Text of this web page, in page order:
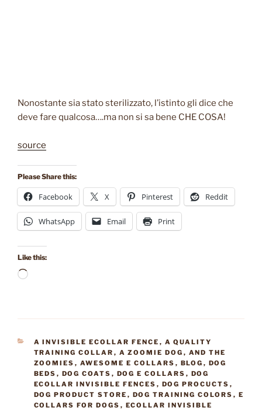
Nonostante sia stato sterilizzato, l’istinto gli dice che
deve fare qualcosa….ma non si sa bene CHE COSA!
source
Please Share this:
Facebook X Pinterest Reddit
WhatsApp Email Print
Like this:
Loading…
CATEGORIES
A INVISIBLE ECOLLAR FENCE , A QUALITY
TRAINING COLLAR , A ZOOMIE DOG , AND THE
ZOOMIES , AWESOME E COLLARS , BLOG , DOG
BEDS , DOG COATS , DOG E COLLARS , DOG
ECOLLAR INVISIBLE FENCES , DOG PROCUCTS ,
DOG PRODUCT STORE , DOG TRAINING COLORS , E
COLLARS FOR DOGS , ECOLLAR INVISIBLE